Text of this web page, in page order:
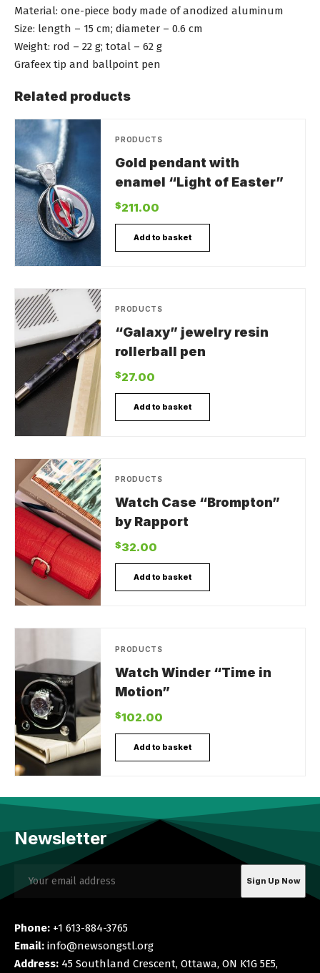
Material: one-piece body made of anodized aluminum
Size: length – 15 cm; diameter – 0.6 cm
Weight: rod – 22 g; total – 62 g
Grafeex tip and ballpoint pen
Related products
PRODUCTS
Gold pendant with
enamel “Light of Easter”
$211.00
Add to basket
PRODUCTS
“Galaxy” jewelry resin
rollerball pen
$27.00
Add to basket
PRODUCTS
Watch Case “Brompton”
by Rapport
$32.00
Add to basket
PRODUCTS
Watch Winder “Time in
Motion”
$102.00
Add to basket
Newsletter
Phone: +1 613-884-3765
Email: info@newsongstl.org
Address: 45 Southland Crescent, Ottawa, ON K1G 5E5,